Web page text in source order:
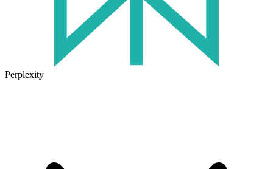
Perplexity